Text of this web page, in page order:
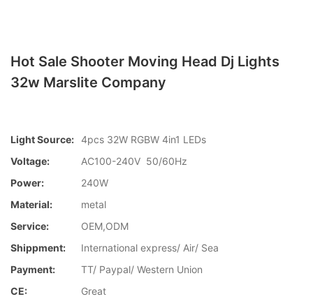
Hot Sale Shooter Moving Head Dj Lights
32w Marslite Company
Light Source: 4pcs 32W RGBW 4in1 LEDs
Voltage:
AC100-240V 50/60Hz
Power:
240W
Material:
metal
Service:
OEM,ODM
Shippment:
International express/ Air/ Sea
Payment:
TT/ Paypal/ Western Union
CE:
Great